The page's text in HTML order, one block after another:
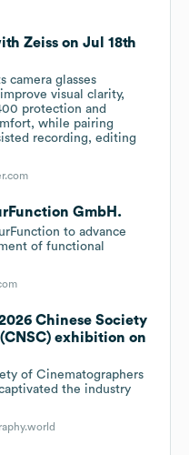
Zeiss on Jul 18th
camera glasses
visual clarity,
protection and
while pairing
recording, editing
GmbH.
to advance
of functional
Chinese Society
exhibition on
of Cinematographers
the industry